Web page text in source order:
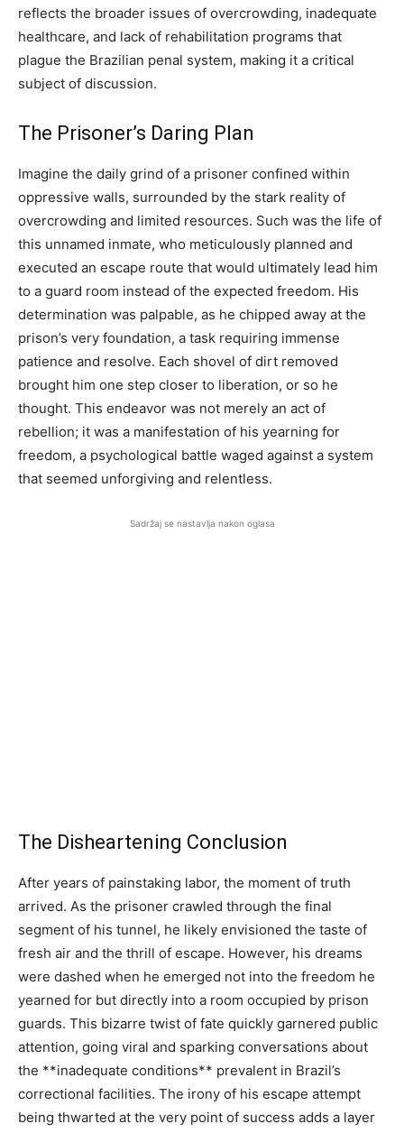
reflects the broader issues of overcrowding, inadequate
healthcare, and lack of rehabilitation programs that
plague the Brazilian penal system, making it a critical
subject of discussion.
The Prisoner’s Daring Plan
Imagine the daily grind of a prisoner confined within
oppressive walls, surrounded by the stark reality of
overcrowding and limited resources. Such was the life of
this unnamed inmate, who meticulously planned and
executed an escape route that would ultimately lead him
to a guard room instead of the expected freedom. His
determination was palpable, as he chipped away at the
prison’s very foundation, a task requiring immense
patience and resolve. Each shovel of dirt removed
brought him one step closer to liberation, or so he
thought. This endeavor was not merely an act of
rebellion; it was a manifestation of his yearning for
freedom, a psychological battle waged against a system
that seemed unforgiving and relentless.
Sadržaj se nastavlja nakon oglasa
The Disheartening Conclusion
After years of painstaking labor, the moment of truth
arrived. As the prisoner crawled through the final
segment of his tunnel, he likely envisioned the taste of
fresh air and the thrill of escape. However, his dreams
were dashed when he emerged not into the freedom he
yearned for but directly into a room occupied by prison
guards. This bizarre twist of fate quickly garnered public
attention, going viral and sparking conversations about
the **inadequate conditions** prevalent in Brazil’s
correctional facilities. The irony of his escape attempt
being thwarted at the very point of success adds a layer